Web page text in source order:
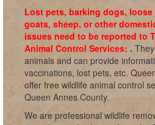
Lost pets, barking dogs,
goats, sheep, or other
issues need to be reported to
Animal Control Services: .
animals and can provide
vaccinations, lost pets, etc.
offer free wildlife animal control
Queen Annes County.
We are professional wildlife